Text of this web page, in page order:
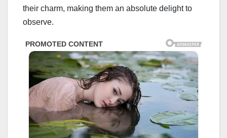
their charm, making them an absolute delight to
observe.